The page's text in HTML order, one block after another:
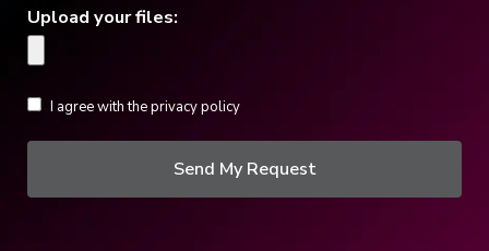
Upload your files:
I agree with the privacy policy
Send My Request